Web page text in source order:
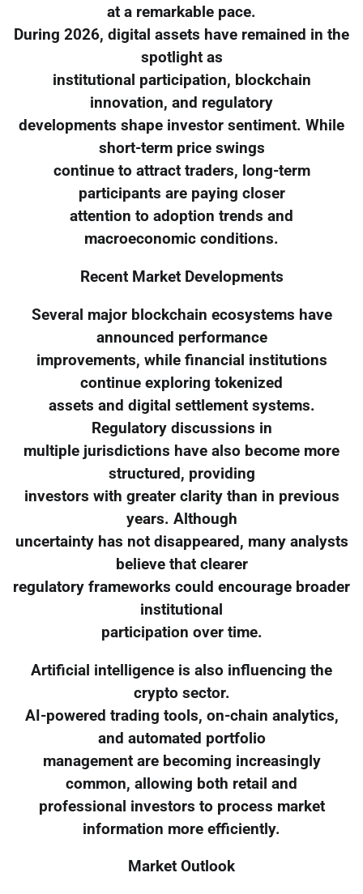
at a remarkable pace.
During 2026, digital assets have remained in the
spotlight as
institutional participation, blockchain
innovation, and regulatory
developments shape investor sentiment. While
short-term price swings
continue to attract traders, long-term
participants are paying closer
attention to adoption trends and
macroeconomic conditions.
Recent Market Developments
Several major blockchain ecosystems have
announced performance
improvements, while financial institutions
continue exploring tokenized
assets and digital settlement systems.
Regulatory discussions in
multiple jurisdictions have also become more
structured, providing
investors with greater clarity than in previous
years. Although
uncertainty has not disappeared, many analysts
believe that clearer
regulatory frameworks could encourage broader
institutional
participation over time.
Artificial intelligence is also influencing the
crypto sector.
AI-powered trading tools, on-chain analytics,
and automated portfolio
management are becoming increasingly
common, allowing both retail and
professional investors to process market
information more efficiently.
Market Outlook